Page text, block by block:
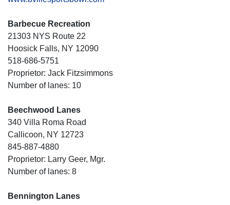
Barbecue Recreation
21303 NYS Route 22
Hoosick Falls, NY 12090
518-686-5751
Proprietor: Jack Fitzsimmons
Number of lanes: 10
Beechwood Lanes
340 Villa Roma Road
Callicoon, NY 12723
845-887-4880
Proprietor: Larry Geer, Mgr.
Number of lanes: 8
Bennington Lanes